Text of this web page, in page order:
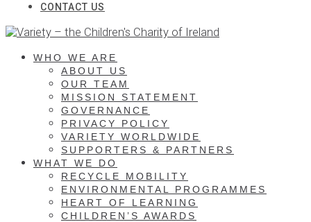
CONTACT US
WHO WE ARE
ABOUT US
OUR TEAM
MISSION STATEMENT
GOVERNANCE
PRIVACY POLICY
VARIETY WORLDWIDE
SUPPORTERS & PARTNERS
WHAT WE DO
RECYCLE MOBILITY
ENVIRONMENTAL PROGRAMMES
HEART OF LEARNING
CHILDREN’S AWARDS